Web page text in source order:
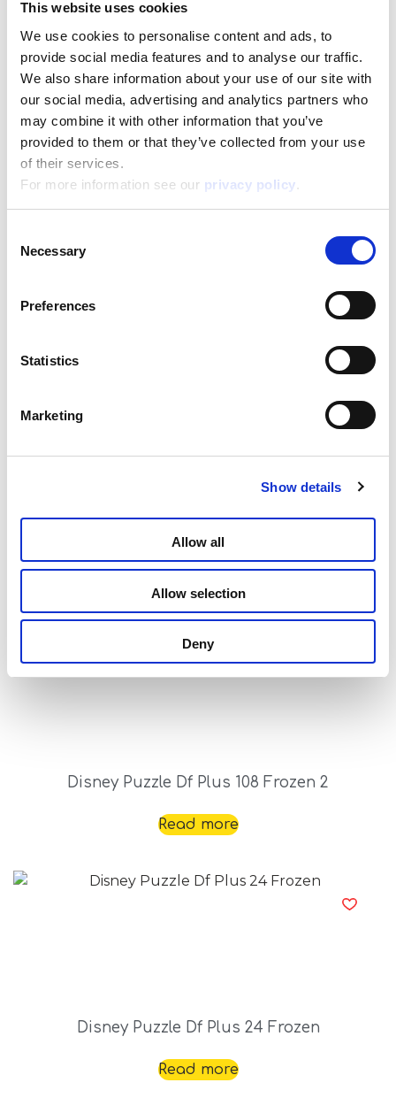
This website uses cookies
We use cookies to personalise content and ads, to
provide social media features and to analyse our traffic.
We also share information about your use of our site with
our social media, advertising and analytics partners who
may combine it with other information that you’ve
provided to them or that they’ve collected from your use
of their services.
For more information see our privacy policy.
Selection
Necessary
Preferences
Statistics
Marketing
Show details
Allow all
Allow selection
Deny
Disney Puzzle Df Maxifloor 2 X 24 Frozen
Read more
Disney Puzzle Df Maxifloor 2 X 60 Frozen
Disney Puzzle Df Plus 108 Frozen – My Friends
Disney Puzzle Df Plus 108 Frozen 2
Read more
Disney Puzzle Df Plus 24 Frozen
Read more